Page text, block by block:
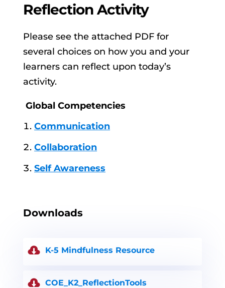
Reflection Activity
Please see the attached PDF for
several choices on how you and your
learners can reflect upon today’s
activity.
Global Competencies
Communication
Collaboration
Self Awareness
Downloads
K-5 Mindfulness Resource
COE_K2_ReflectionTools